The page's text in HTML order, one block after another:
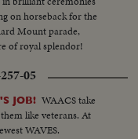
on horseback for the
Mount parade,
of royal splendor!
05
JOB! WAACS take
like veterans. At
WAVES.